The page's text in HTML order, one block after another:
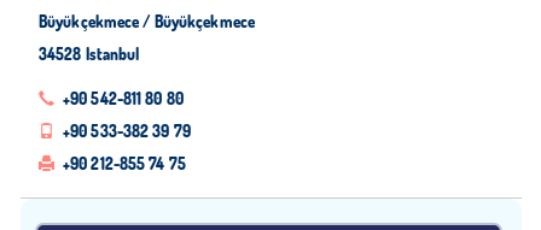
Büyükçekmece / Büyükçekmece
34528 Istanbul
+90 542-811 80 80
+90 533-382 39 79
+90 212-855 74 75